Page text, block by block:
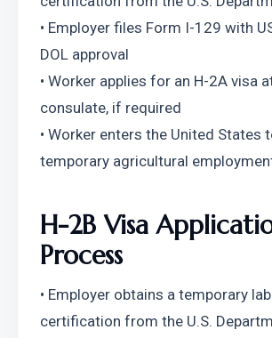
• Employer files Form I-129 with
DOL approval
• Worker applies for an H-2A visa
consulate, if required
• Worker enters the United States
temporary agricultural
H-2B Visa
Process
• Employer obtains a temporary
certification from the U.S.